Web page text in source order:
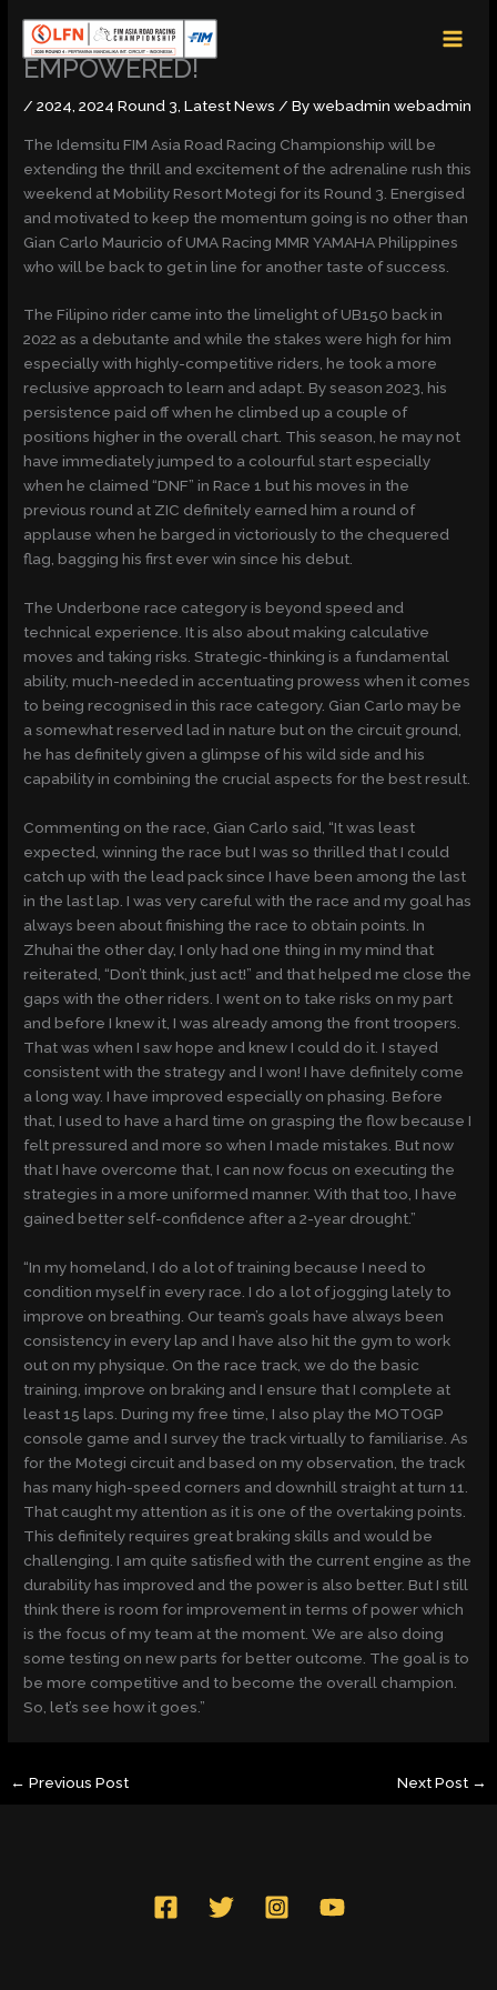
content
EMPOWERED!
/2024 ,2024 Round 3 ,Latest News / Bywebadmin webadmin
The Idemsitu FIM Asia Road Racing Championship will be
extending the thrill and excitement of the adrenaline rush this
weekend at Mobility Resort Motegi for its Round 3. Energised
and motivated to keep the momentum going is no other than
Gian Carlo Mauricio of UMA Racing MMR YAMAHA Philippines
who will be back to get in line for another taste of success.
The Filipino rider came into the limelight of UB150 back in
2022 as a debutante and while the stakes were high for him
especially with highly-competitive riders, he took a more
reclusive approach to learn and adapt. By season 2023, his
persistence paid off when he climbed up a couple of
positions higher in the overall chart. This season, he may not
have immediately jumped to a colourful start especially
when he claimed “DNF” in Race 1 but his moves in the
previous round at ZIC definitely earned him a round of
applause when he barged in victoriously to the chequered
flag, bagging his first ever win since his debut.
The Underbone race category is beyond speed and
technical experience. It is also about making calculative
moves and taking risks. Strategic-thinking is a fundamental
ability, much-needed in accentuating prowess when it comes
to being recognised in this race category. Gian Carlo may be
a somewhat reserved lad in nature but on the circuit ground,
he has definitely given a glimpse of his wild side and his
capability in combining the crucial aspects for the best result.
Commenting on the race, Gian Carlo said, “It was least
expected, winning the race but I was so thrilled that I could
catch up with the lead pack since I have been among the last
in the last lap. I was very careful with the race and my goal has
always been about finishing the race to obtain points. In
Zhuhai the other day, I only had one thing in my mind that
reiterated, “Don’t think, just act!” and that helped me close the
gaps with the other riders. I went on to take risks on my part
and before I knew it, I was already among the front troopers.
That was when I saw hope and knew I could do it. I stayed
consistent with the strategy and I won! I have definitely come
a long way. I have improved especially on phasing. Before
that, I used to have a hard time on grasping the flow because I
felt pressured and more so when I made mistakes. But now
that I have overcome that, I can now focus on executing the
strategies in a more uniformed manner. With that too, I have
gained better self-confidence after a 2-year drought.”
“In my homeland, I do a lot of training because I need to
condition myself in every race. I do a lot of jogging lately to
improve on breathing. Our team’s goals have always been
consistency in every lap and I have also hit the gym to work
out on my physique. On the race track, we do the basic
training, improve on braking and I ensure that I complete at
least 15 laps. During my free time, I also play the MOTOGP
console game and I survey the track virtually to familiarise. As
for the Motegi circuit and based on my observation, the track
has many high-speed corners and downhill straight at turn 11.
That caught my attention as it is one of the overtaking points.
This definitely requires great braking skills and would be
challenging. I am quite satisfied with the current engine as the
durability has improved and the power is also better. But I still
think there is room for improvement in terms of power which
is the focus of my team at the moment. We are also doing
some testing on new parts for better outcome. The goal is to
be more competitive and to become the overall champion.
So, let’s see how it goes.”
← Previous Post Next Post →